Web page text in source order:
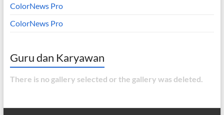
ColorNews Pro
ColorNews Pro
Guru dan Karyawan
There is no gallery selected or the gallery was deleted.